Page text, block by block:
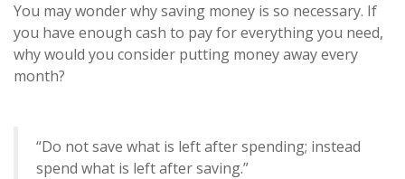
You may wonder why saving money is so necessary. If
you have enough cash to pay for everything you need,
why would you consider putting money away every
month?
“Do not save what is left after spending; instead
spend what is left after saving.”